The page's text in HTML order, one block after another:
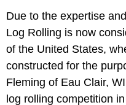
Due to the expertise
Log Rolling is now
of the United States,
constructed for the
Fleming of Eau Clair,
log rolling competition